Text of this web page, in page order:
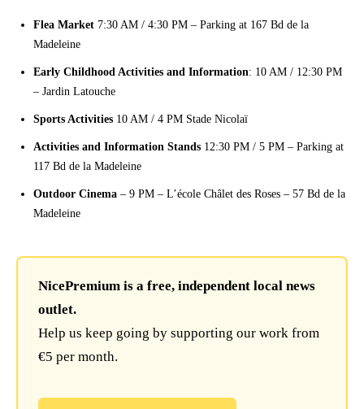
Flea Market 7:30 AM / 4:30 PM – Parking at 167 Bd de la
Madeleine
Early Childhood Activities and Information: 10 AM / 12:30 PM
– Jardin Latouche
Sports Activities 10 AM / 4 PM Stade Nicolaï
Activities and Information Stands 12:30 PM / 5 PM – Parking at
117 Bd de la Madeleine
Outdoor Cinema – 9 PM – L’école Châlet des Roses – 57 Bd de la
Madeleine
NicePremium is a free, independent local news
outlet.
Help us keep going by supporting our work from
€5 per month.